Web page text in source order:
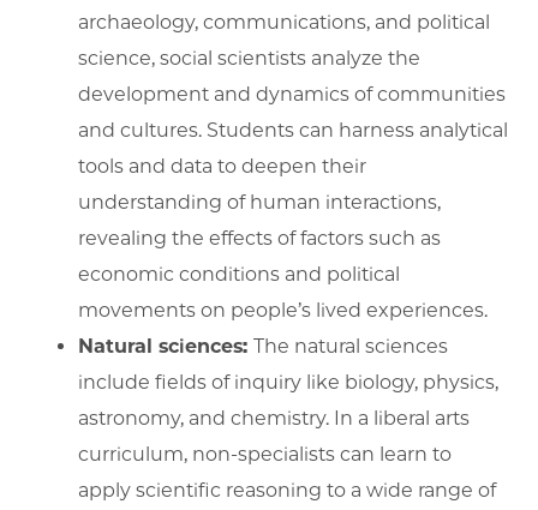
archaeology, communications, and political
science, social scientists analyze the
development and dynamics of communities
and cultures. Students can harness analytical
tools and data to deepen their
understanding of human interactions,
revealing the effects of factors such as
economic conditions and political
movements on people’s lived experiences.
Natural sciences: The natural sciences
include fields of inquiry like biology, physics,
astronomy, and chemistry. In a liberal arts
curriculum, non-specialists can learn to
apply scientific reasoning to a wide range of